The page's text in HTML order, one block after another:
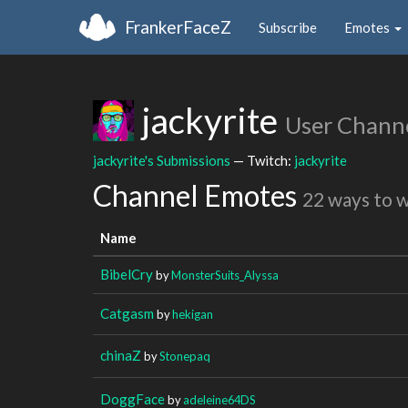
FrankerFaceZ Subscribe Emotes
jackyrite User
jackyrite's Submissions — Twitch: jackyrite
Channel Emotes 22 ways to
Name
BibelCrybyMonsterSuits_Alyssa
Catgasm byhekigan
chinaZ byStonepaq
DoggFacebyadeleine64DS